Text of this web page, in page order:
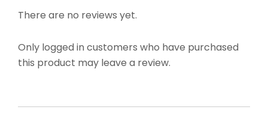
There are no reviews yet.
Only logged in customers who have purchased
this product may leave a review.